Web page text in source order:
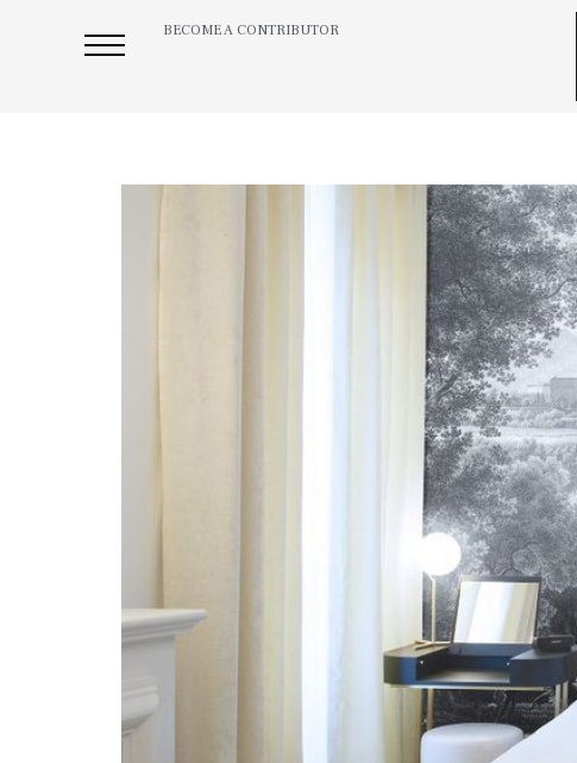
BECOME A CONTRIBUTOR